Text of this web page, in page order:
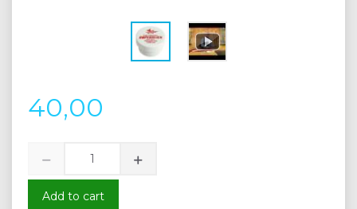
40,00
Add to cart